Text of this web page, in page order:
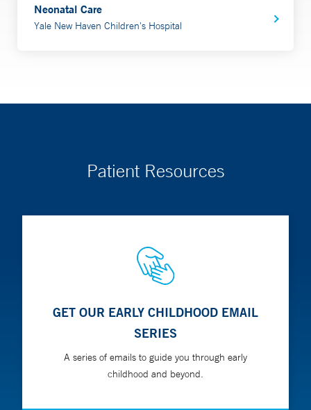
Neonatal Care
Yale New Haven Children's Hospital
Patient Resources
GET OUR EARLY CHILDHOOD EMAIL
SERIES
A series of emails to guide you through early
childhood and beyond.